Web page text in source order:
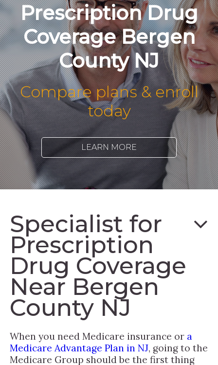
Prescription Drug
Coverage Bergen
County NJ
Compare plans & enroll
today
LEARN MORE
Specialist for
Prescription
Drug Coverage
Near Bergen
County NJ
When you need Medicare insurance or a
Medicare Advantage Plan in NJ, going to the
Medicare Group should be the first thing